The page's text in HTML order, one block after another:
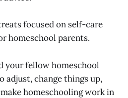
focused on self-care
homeschool parents.
your fellow homeschool
adjust, change things up,
homeschooling work in